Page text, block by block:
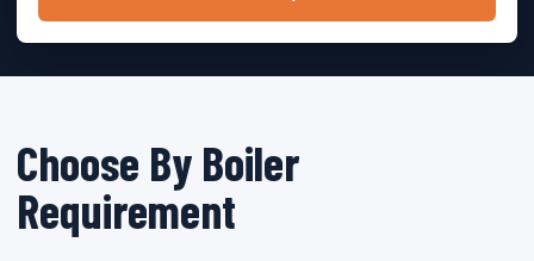
Choose By Boiler
Requirement